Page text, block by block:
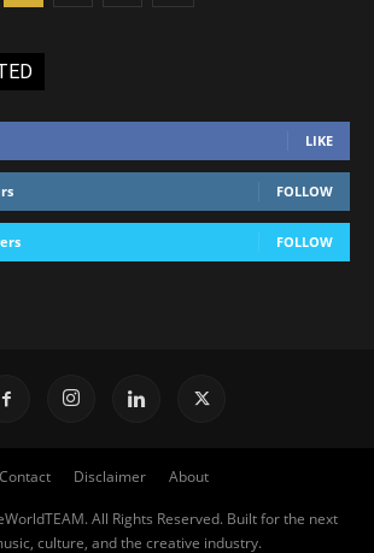
LIKE
FOLLOW
FOLLOW
Contact Disclaimer About
All Rights Reserved. Built for the next
culture, and the creative industry.